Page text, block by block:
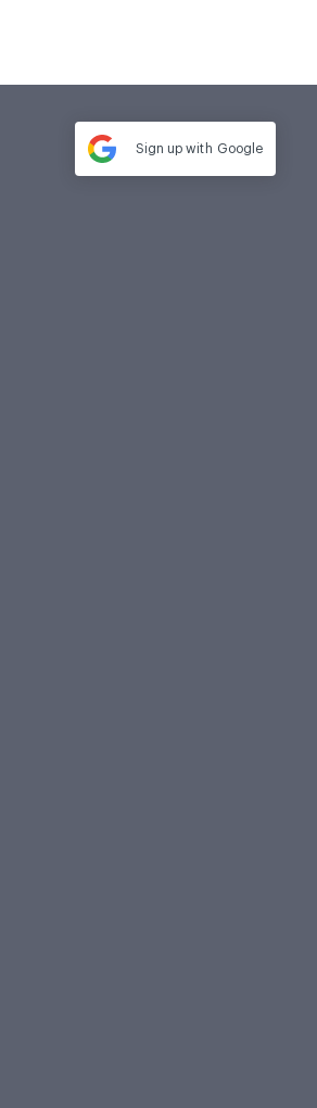
Sign up with Google